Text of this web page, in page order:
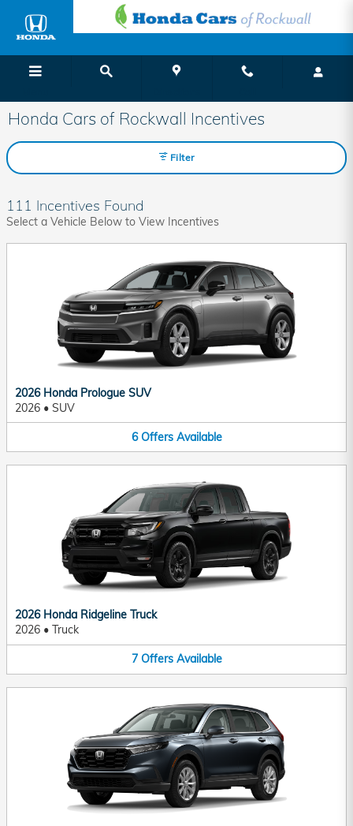
Honda Cars of Rockwall Incentives
Filter
111 Incentives Found
Select a Vehicle Below to View Incentives
2026 Honda Prologue SUV
2026 • SUV
6 Offers Available
2026 Honda Ridgeline Truck
2026 • Truck
7 Offers Available